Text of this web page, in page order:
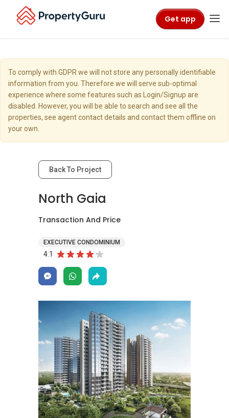
Get app
To comply with GDPR we will not store any personally identifiable
information from you. Therefore we will serve sub-optimal
experience where some features such as Login/Signup are
disabled. However, you will be able to search and see all the
properties, see agent contact details and contact them offline on
your own.
Back To Project
North Gaia
Transaction And Price
EXECUTIVE CONDOMINIUM
4.1